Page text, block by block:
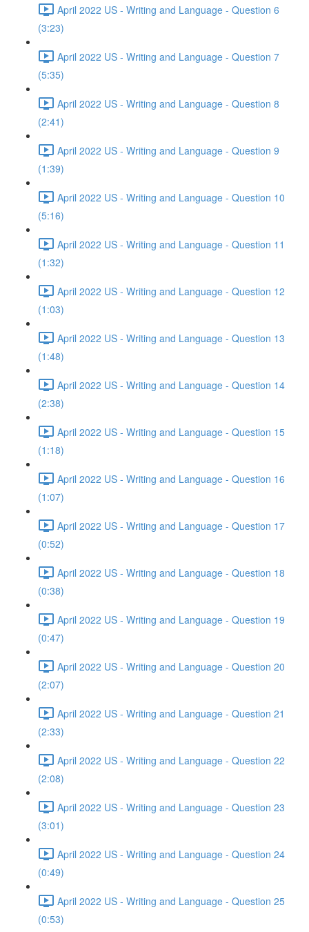
April 2022 US - Writing and Language - Question 6
(3:23)
April 2022 US - Writing and Language - Question 7
(5:35)
April 2022 US - Writing and Language - Question 8
(2:41)
April 2022 US - Writing and Language - Question 9
(1:39)
April 2022 US - Writing and Language - Question 10
(5:16)
April 2022 US - Writing and Language - Question 11
(1:32)
April 2022 US - Writing and Language - Question 12
(1:03)
April 2022 US - Writing and Language - Question 13
(1:48)
April 2022 US - Writing and Language - Question 14
(2:38)
April 2022 US - Writing and Language - Question 15
(1:18)
April 2022 US - Writing and Language - Question 16
(1:07)
April 2022 US - Writing and Language - Question 17
(0:52)
April 2022 US - Writing and Language - Question 18
(0:38)
April 2022 US - Writing and Language - Question 19
(0:47)
April 2022 US - Writing and Language - Question 20
(2:07)
April 2022 US - Writing and Language - Question 21
(2:33)
April 2022 US - Writing and Language - Question 22
(2:08)
April 2022 US - Writing and Language - Question 23
(3:01)
April 2022 US - Writing and Language - Question 24
(0:49)
April 2022 US - Writing and Language - Question 25
(0:53)